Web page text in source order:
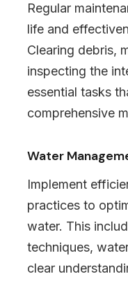
Regular
life and
Clearing debris,
inspecting the
essential tasks
comprehensive
Water
Implement
practices to
water. This
techniques,
clear